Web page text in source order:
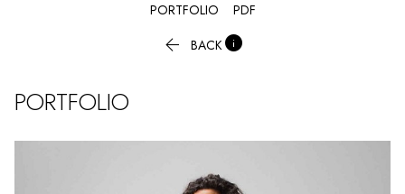
PORTFOLIO PDF
 BACK
PORTFOLIO